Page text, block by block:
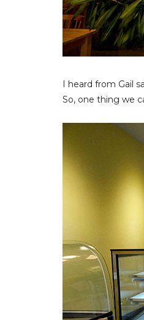
I heard from Gail
So, one thing we